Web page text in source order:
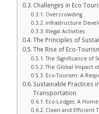
Challenges in Eco
Overcrowding
Infrastructure
Illegal Activities
The Principles of
The Rise of Eco-
The Significance of
The Global Impact
Eco-Tourism: A
Sustainable Practices
Transportation
Eco-Lodges: A
Clean and Efficient